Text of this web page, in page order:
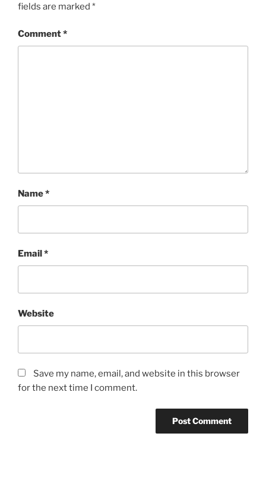
fields are marked *
Comment*
Name*
Email*
Website
Save my name, email, and website in this browser
for the next time I comment.